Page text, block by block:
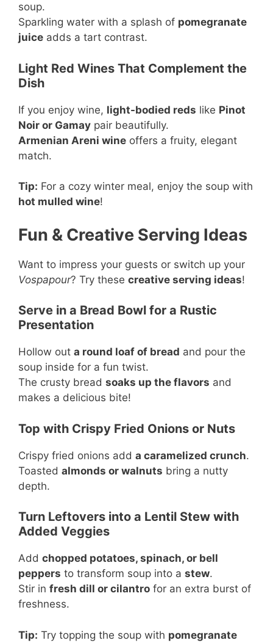
soup.
Sparkling water with a splash of pomegranate
juice adds a tart contrast.
Light Red Wines That Complement the
Dish
If you enjoy wine, light-bodied reds like Pinot
Noir or Gamay pair beautifully.
Armenian Areni wine offers a fruity, elegant
match.
Tip: For a cozy winter meal, enjoy the soup with
hot mulled wine!
Fun & Creative Serving Ideas
Want to impress your guests or switch up your
Vospapour? Try these creative serving ideas!
Serve in a Bread Bowl for a Rustic
Presentation
Hollow out a round loaf of bread and pour the
soup inside for a fun twist.
The crusty bread soaks up the flavors and
makes a delicious bite!
Top with Crispy Fried Onions or Nuts
Crispy fried onions add a caramelized crunch.
Toasted almonds or walnuts bring a nutty
depth.
Turn Leftovers into a Lentil Stew with
Added Veggies
Add chopped potatoes, spinach, or bell
peppers to transform soup into a stew.
Stir in fresh dill or cilantro for an extra burst of
freshness.
Tip: Try topping the soup with pomegranate